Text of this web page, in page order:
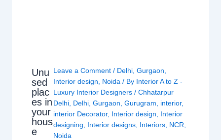
Unu
sed
plac
es in
your
hous
e
Leave a Comment / Delhi ,Gurgaon
Interior design
Noida / By Interior A to Z -
Luxury Interior Designers/Chhatarpur
Delhi Delhi ,Gurgaon ,Gurugram interior,
interior Decorator, Interior design
Interior
designing
Interior designs Interiors NCR
Noida